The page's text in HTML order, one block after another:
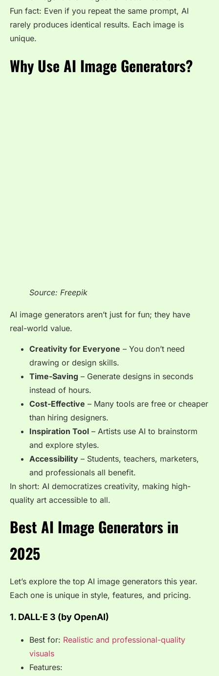
Fun fact: Even if you repeat the same prompt, AI
rarely produces identical results. Each image is
unique.
Why Use AI Image Generators?
Source: Freepik
AI image generators aren’t just for fun; they have
real-world value.
Creativity for Everyone – You don’t need
drawing or design skills.
Time-Saving – Generate designs in seconds
instead of hours.
Cost-Effective – Many tools are free or cheaper
than hiring designers.
Inspiration Tool – Artists use AI to brainstorm
and explore styles.
Accessibility – Students, teachers, marketers,
and professionals all benefit.
In short: AI democratizes creativity, making high-
quality art accessible to all.
Best AI Image Generators in
2025
Let’s explore the top AI image generators this year.
Each one is unique in style, features, and pricing.
1. DALL·E 3 (by OpenAI)
Best for: Realistic and professional-quality
visuals
Features: